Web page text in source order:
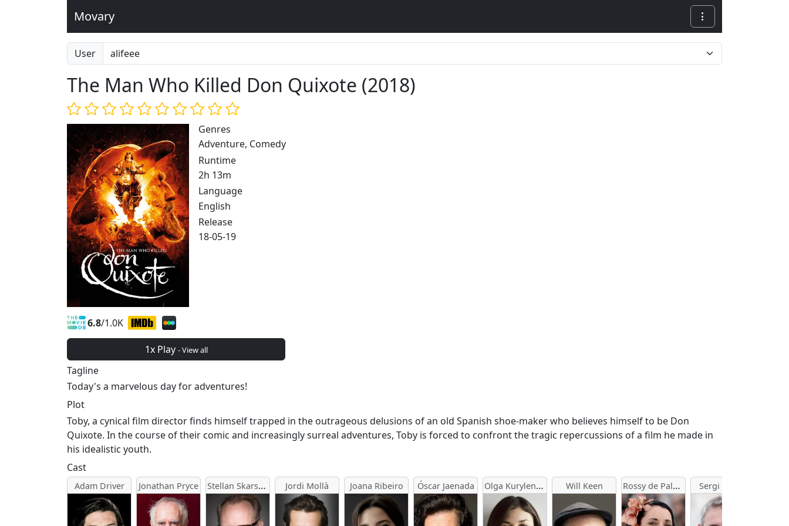
Movary
User
The Man Who Killed Don Quixote (2018)
Genres
Adventure, Comedy
Runtime
2h 13m
Language
English
Release
18-05-19
6.8/1.0K
1x Play - View all
Tagline
Today's a marvelous day for adventures!
Plot
Toby, a cynical film director finds himself trapped in the outrageous delusions of an old Spanish shoe-maker who believes himself to be Don
Quixote. In the course of their comic and increasingly surreal adventures, Toby is forced to confront the tragic repercussions of a film he made in
his idealistic youth.
Cast
Adam Driver Jonathan Pryce Stellan Skarsgård Jordi Mollà Joana Ribeiro Óscar Jaenada Olga Kurylenko Will Keen Rossy de Palma Sergi López